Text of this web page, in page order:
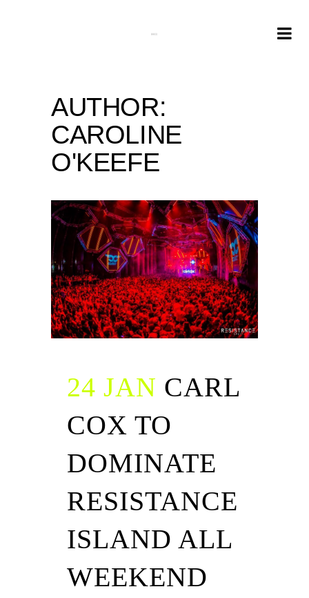
AUTHOR:
CAROLINE
O'KEEFE
24 JAN CARL
COX TO
DOMINATE
RESISTANCE
ISLAND ALL
WEEKEND